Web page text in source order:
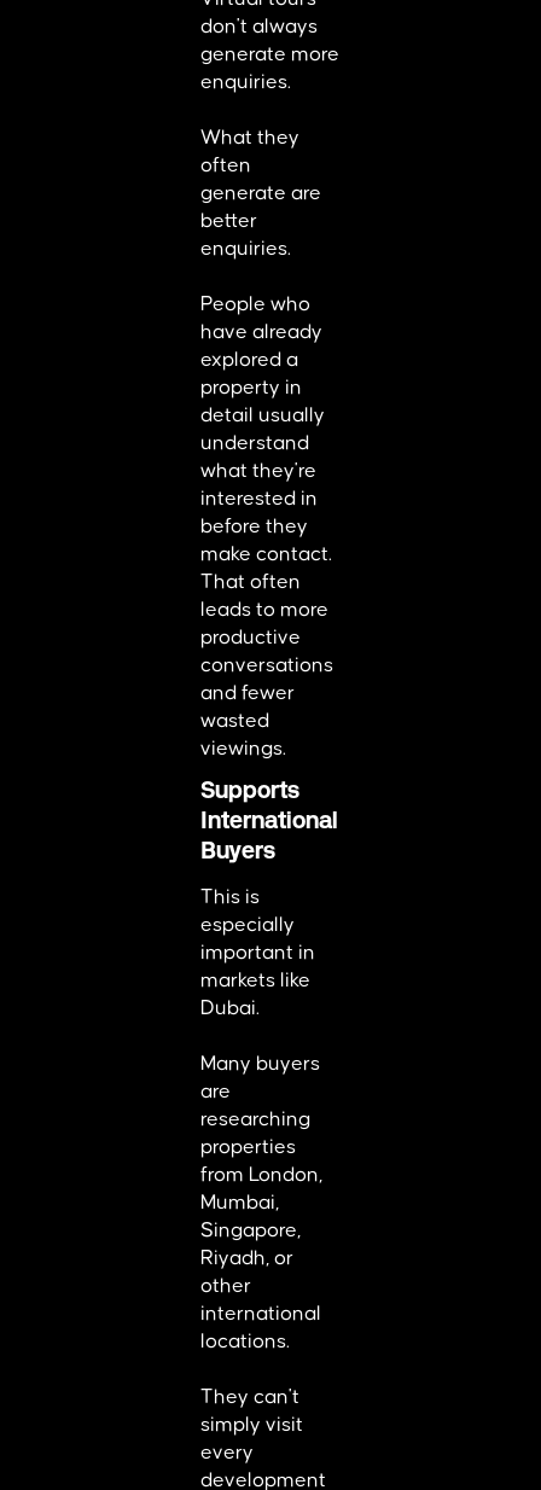
don't always
generate more
enquiries.
What they
often
generate are
better
enquiries.
People who
have already
explored a
property in
detail usually
understand
what they're
interested in
before they
make contact.
That often
leads to more
productive
conversations
and fewer
wasted
viewings.
Supports
International
Buyers
This is
especially
important in
markets like
Dubai.
Many buyers
are
researching
properties
from London,
Mumbai,
Singapore,
Riyadh, or
other
international
locations.
They can't
simply visit
every
development